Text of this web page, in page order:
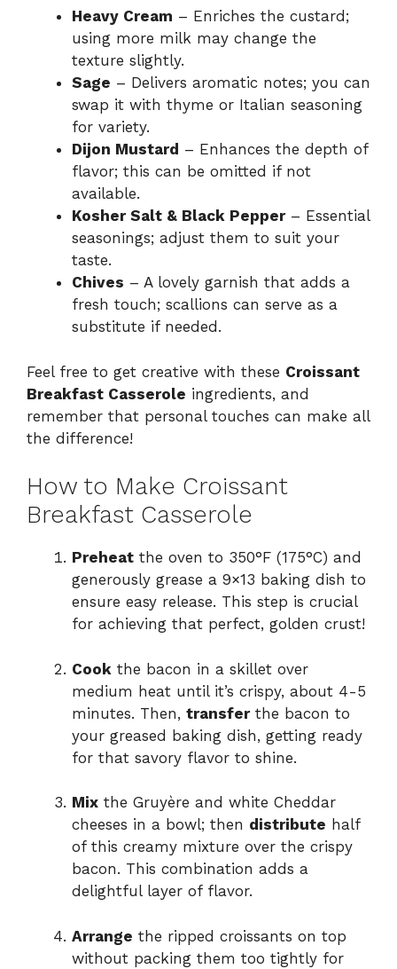
Heavy Cream – Enriches the custard;
using more milk may change the
texture slightly.
Sage – Delivers aromatic notes; you can
swap it with thyme or Italian seasoning
for variety.
Dijon Mustard – Enhances the depth of
flavor; this can be omitted if not
available.
Kosher Salt & Black Pepper– Essential
seasonings; adjust them to suit your
taste.
Chives – A lovely garnish that adds a
fresh touch; scallions can serve as a
substitute if needed.
Feel free to get creative with these Croissant
Breakfast Casserole ingredients, and
remember that personal touches can make all
the difference!
How to Make Croissant
Breakfast Casserole
Preheat the oven to 350°F (175°C) and
generously grease a 9×13 baking dish to
ensure easy release. This step is crucial
for achieving that perfect, golden crust!
Cook the bacon in a skillet over
medium heat until it’s crispy, about 4-5
minutes. Then, transferthe bacon to
your greased baking dish, getting ready
for that savory flavor to shine.
Mix the Gruyère and white Cheddar
cheeses in a bowl; then distribute half
of this creamy mixture over the crispy
bacon. This combination adds a
delightful layer of flavor.
Arrange the ripped croissants on top
without packing them too tightly for